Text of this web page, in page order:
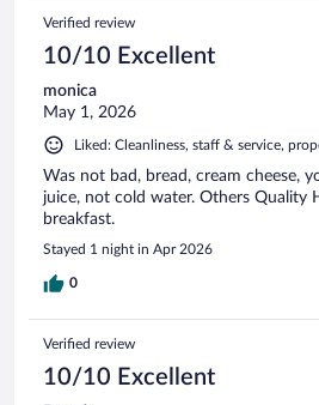
Verified review
10/10 Excellent
monica
May 1, 2026
Liked: Cleanliness, staff & service,
Was not bad, bread, cream cheese,
juice, not cold water. Others Quality
breakfast.
Stayed 1 night in Apr 2026
0
Verified review
10/10 Excellent